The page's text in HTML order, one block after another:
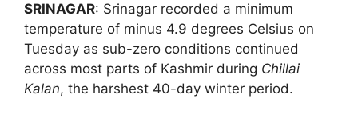
SRINAGAR: Srinagar recorded a minimum
temperature of minus 4.9 degrees Celsius on
Tuesday as sub-zero conditions continued
across most parts of Kashmir during Chillai
Kalan, the harshest 40-day winter period.